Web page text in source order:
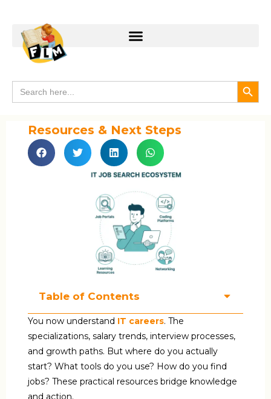
Search
for:
Resources & Next Steps
Table of Contents
You now understand IT careers. The
specializations, salary trends, interview processes,
and growth paths. But where do you actually
start? What tools do you use? How do you find
jobs? These practical resources bridge knowledge
and action.